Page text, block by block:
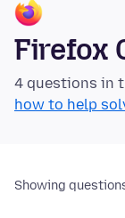
Firefox
4 questions in
how to help
Showing